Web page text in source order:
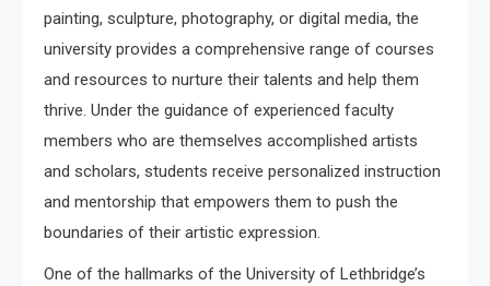
painting, sculpture, photography, or digital media, the
university provides a comprehensive range of courses
and resources to nurture their talents and help them
thrive. Under the guidance of experienced faculty
members who are themselves accomplished artists
and scholars, students receive personalized instruction
and mentorship that empowers them to push the
boundaries of their artistic expression.
One of the hallmarks of the University of Lethbridge’s